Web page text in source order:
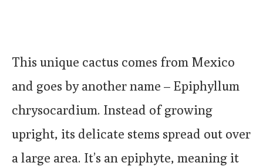
This unique cactus comes from Mexico
and goes by another name – Epiphyllum
chrysocardium. Instead of growing
upright, its delicate stems spread out over
a large area. It’s an epiphyte, meaning it